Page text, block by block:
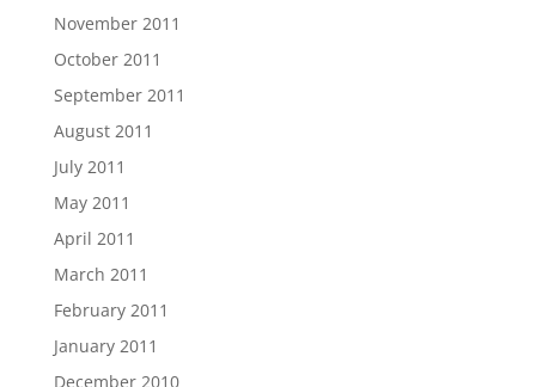
November 2011
October 2011
September 2011
August 2011
July 2011
May 2011
April 2011
March 2011
February 2011
January 2011
December 2010